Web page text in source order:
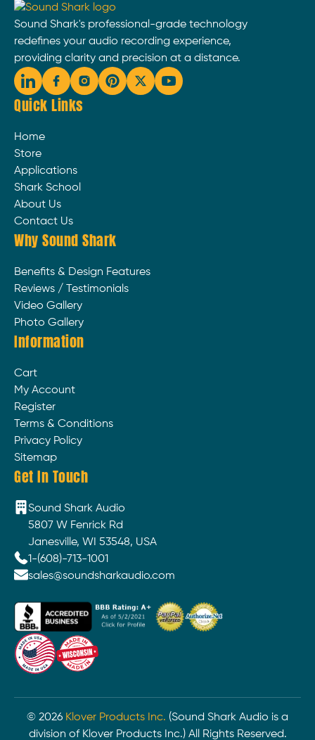
Sound Shark's professional-grade technology
redefines your audio recording experience,
providing clarity and precision at a distance.
Quick Links
Home
Store
Applications
Shark School
About Us
Contact Us
Why Sound Shark
Benefits & Design Features
Reviews / Testimonials
Video Gallery
Photo Gallery
Information
Cart
My Account
Register
Terms & Conditions
Privacy Policy
Sitemap
Get In Touch
Sound Shark Audio
5807 W Fenrick Rd
Janesville, WI 53548, USA
1-(608)-713-1001
sales@soundsharkaudio.com
© 2026 Klover Products Inc. (Sound Shark Audio is a
division of Klover Products Inc.) All Rights Reserved.